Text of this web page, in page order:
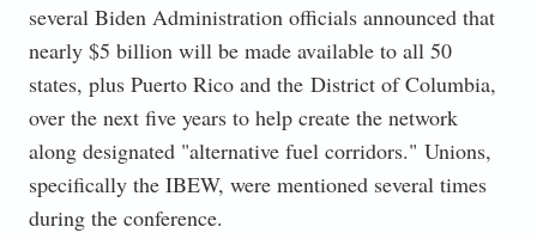
several Biden Administration officials announced that
nearly $5 billion will be made available to all 50
states, plus Puerto Rico and the District of Columbia,
over the next five years to help create the network
along designated "alternative fuel corridors." Unions,
specifically the IBEW, were mentioned several times
during the conference.